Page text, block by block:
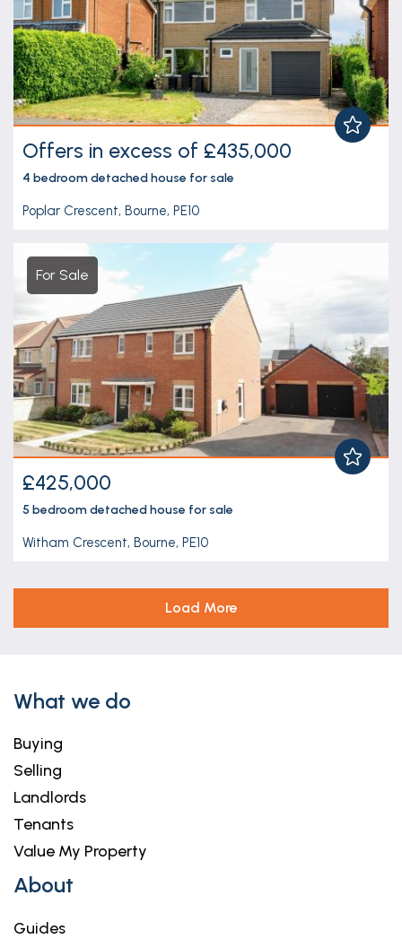
Offers in excess of £435,000
4 bedroomdetached house for sale
Poplar Crescent, Bourne, PE10
For Sale
£425,000
5 bedroomdetached house for sale
Witham Crescent, Bourne, PE10
Load More
What we do
Buying
Selling
Landlords
Tenants
Value My Property
About
Guides